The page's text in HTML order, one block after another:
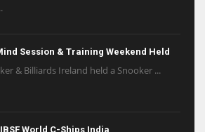
Session & Training Weekend Held
& Billiards Ireland held a Snooker ...
IBSF World C-Ships India